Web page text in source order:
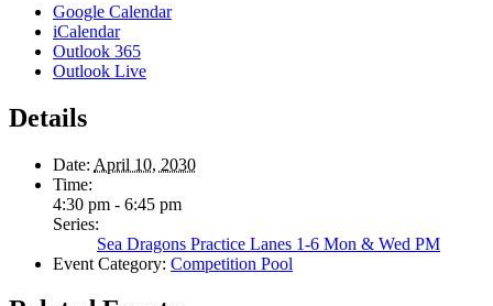
Google Calendar
iCalendar
Outlook 365
Outlook Live
Details
Date: April 10, 2030
Time:
4:30 pm - 6:45 pm
Series:
Sea Dragons Practice Lanes 1-6 Mon & Wed PM
Event Category: Competition Pool